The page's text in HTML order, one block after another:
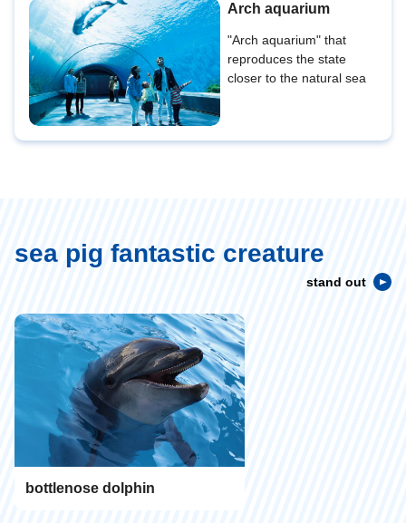
Arch aquarium
"Arch aquarium" that
reproduces the state
closer to the natural sea
sea pig fantastic creature
stand out
bottlenose dolphin